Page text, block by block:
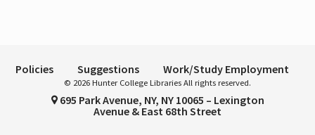
Policies Suggestions Work/Study Employment
© 2026 Hunter College Libraries All rights reserved.
695 Park Avenue, NY, NY 10065 – Lexington
Avenue & East 68th Street